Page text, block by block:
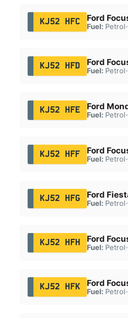
KJ52 HFC Ford
Fuel:Petrol·
KJ52 HFD Ford
Fuel:Petrol·
KJ52 HFE Ford
Fuel:Petrol·
KJ52 HFF Ford
Fuel:Petrol·
KJ52 HFG Ford
Fuel:Petrol·
KJ52 HFH Ford
Fuel:Petrol·
KJ52 HFK Ford
Fuel:Petrol·